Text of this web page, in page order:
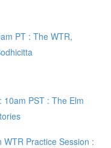
PT : The WTR,
10am PST : The Elm
Practice Session :